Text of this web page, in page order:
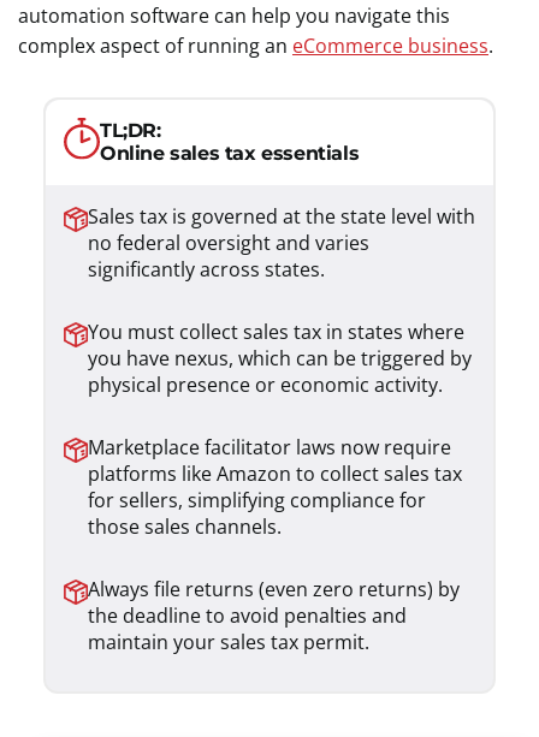
automation software can help you navigate this
complex aspect of running an eCommerce business.
TL;DR:
Online sales tax essentials
Sales tax is governed at the state level with
no federal oversight and varies
significantly across states.
You must collect sales tax in states where
you have nexus, which can be triggered by
physical presence or economic activity.
Marketplace facilitator laws now require
platforms like Amazon to collect sales tax
for sellers, simplifying compliance for
those sales channels.
Always file returns (even zero returns) by
the deadline to avoid penalties and
maintain your sales tax permit.